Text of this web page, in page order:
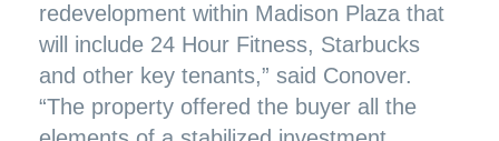
redevelopment within Madison Plaza that
will include 24 Hour Fitness, Starbucks
and other key tenants,” said Conover.
“The property offered the buyer all the